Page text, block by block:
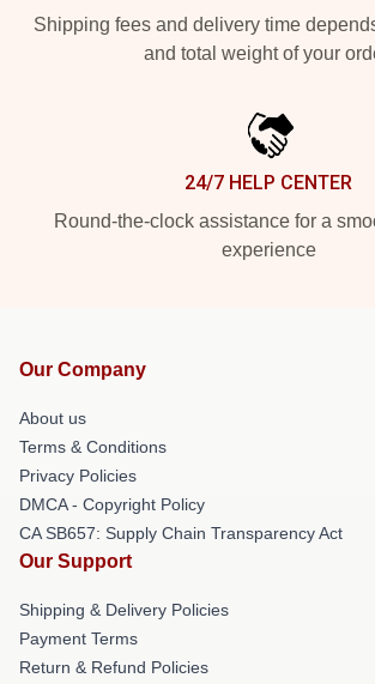
Shipping fees and delivery time
and total weight of your
24/7 HELP CENTER
Round-the-clock assistance for a
experience
Our Company
About us
Terms & Conditions
Privacy Policies
DMCA - Copyright Policy
CA SB657: Supply Chain Transparency Act
Our Support
Shipping & Delivery Policies
Payment Terms
Return & Refund Policies